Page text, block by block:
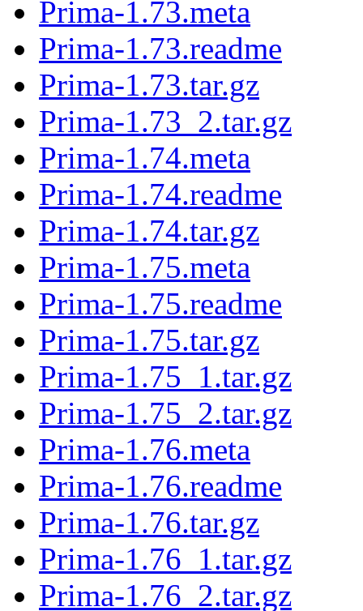
Prima-1.73.meta
Prima-1.73.readme
Prima-1.73.tar.gz
Prima-1.73_2.tar.gz
Prima-1.74.meta
Prima-1.74.readme
Prima-1.74.tar.gz
Prima-1.75.meta
Prima-1.75.readme
Prima-1.75.tar.gz
Prima-1.75_1.tar.gz
Prima-1.75_2.tar.gz
Prima-1.76.meta
Prima-1.76.readme
Prima-1.76.tar.gz
Prima-1.76_1.tar.gz
Prima-1.76_2.tar.gz